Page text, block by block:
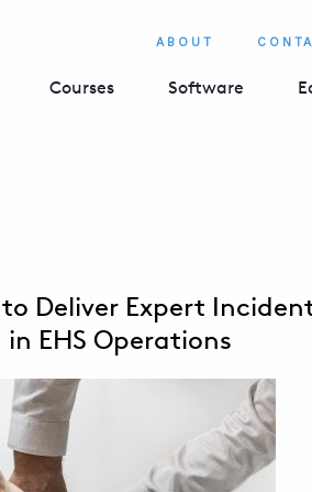
ABOUT
Courses Software
Deliver Expert
EHS Operations